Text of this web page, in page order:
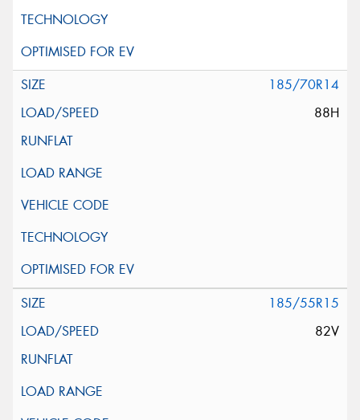
185/70R14
88H
185/55R15
82V